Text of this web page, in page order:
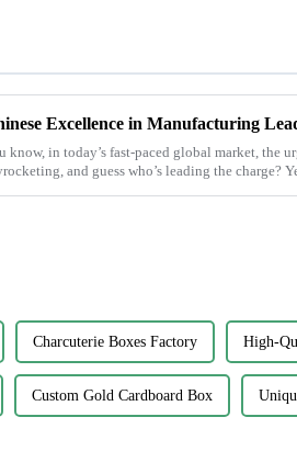
know, in today’s fast-paced global market, the
and guess who’s leading the charge?
Charcuterie Boxes Factory High-
Custom Gold Cardboard Box